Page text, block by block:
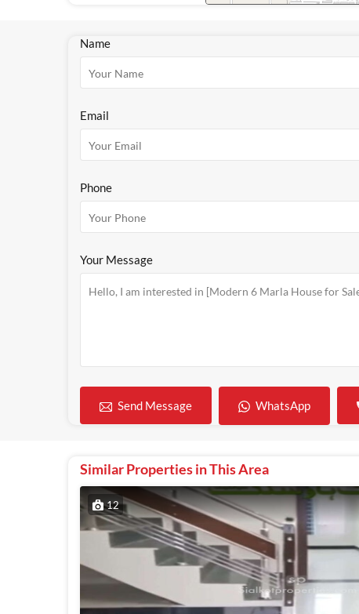
Name
Email
Phone
Your Message
Send Message WhatsApp
Similar Properties in This Area
12